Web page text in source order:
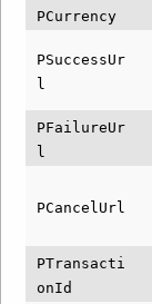
PCurrency
PSuccessUr
l
PFailureUr
l
PCancelUrl
PTransacti
onId